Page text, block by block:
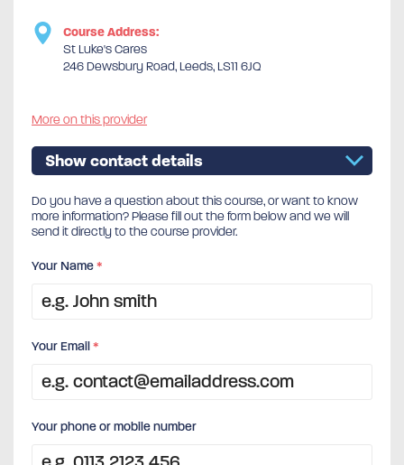
Course Address:
St Luke's Cares
246 Dewsbury Road, Leeds, LS11 6JQ
More on this provider
Show contact details
Do you have a question about this course, or want to know
more information? Please fill out the form below and we will
send it directly to the course provider.
Your Name*
Your Email*
Your phone or mobile number